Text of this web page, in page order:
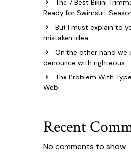
The 7 Best Bikini
Ready for Swimsuit
But I must explain to
mistaken idea
On the other hand we
denounce with righteous
The Problem With
Web
Recent
No comments to show.